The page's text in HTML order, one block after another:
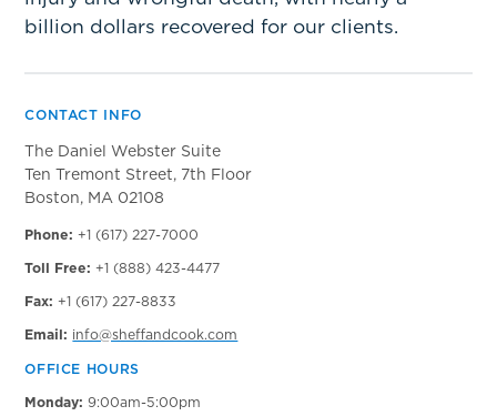
billion dollars recovered for our clients.
CONTACT INFO
The Daniel Webster Suite
Ten Tremont Street, 7th Floor
Boston, MA 02108
Phone: +1 (617) 227-7000
Toll Free: +1 (888) 423-4477
Fax: +1 (617) 227-8833
Email: info@sheffandcook.com
OFFICE HOURS
Monday: 9:00am-5:00pm